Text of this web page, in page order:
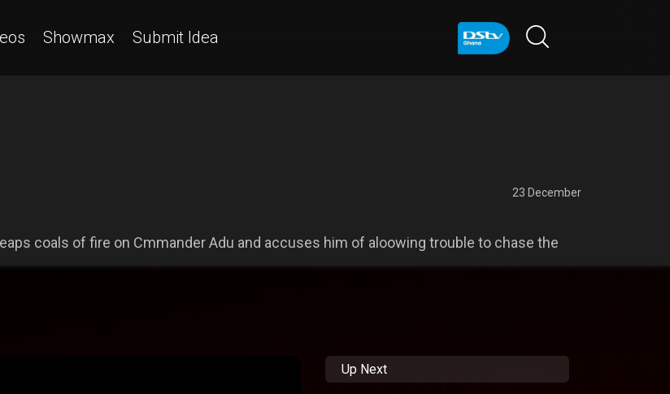
Showmax Submit Idea
23 December
coals of fire on Cmmander Adu and accuses him of aloowing trouble to chase the
Up Next